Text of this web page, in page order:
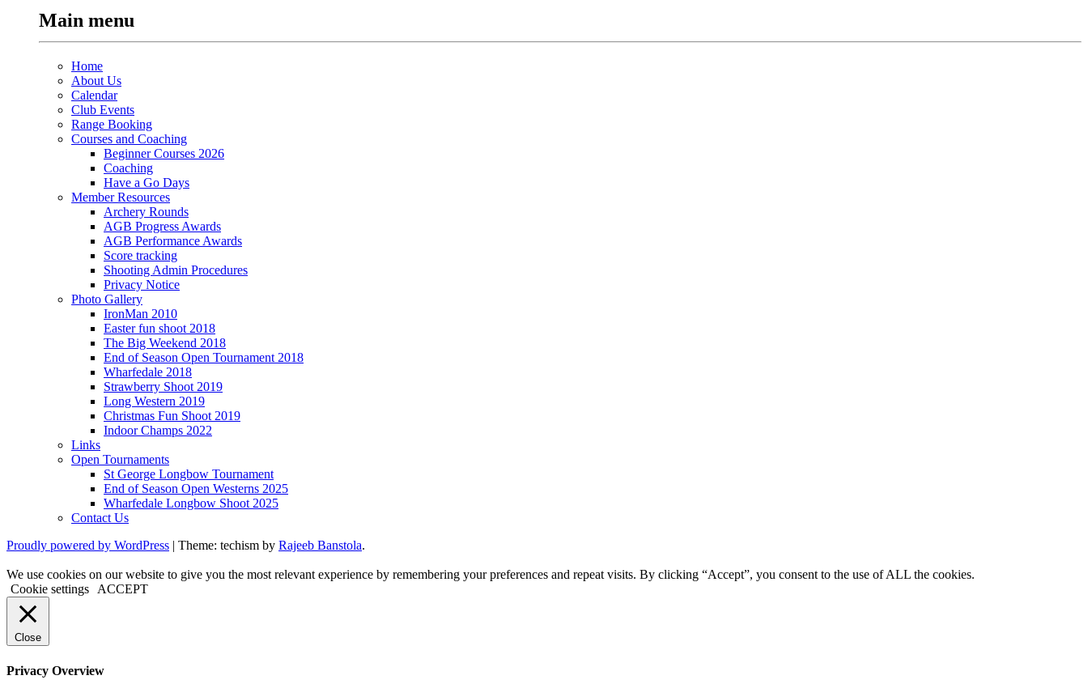
Main menu
Home
About Us
Calendar
Club Events
Range Booking
Courses and Coaching
Beginner Courses 2026
Coaching
Have a Go Days
Member Resources
Archery Rounds
AGB Progress Awards
AGB Performance Awards
Score tracking
Shooting Admin Procedures
Privacy Notice
Photo Gallery
IronMan 2010
Easter fun shoot 2018
The Big Weekend 2018
End of Season Open Tournament 2018
Wharfedale 2018
Strawberry Shoot 2019
Long Western 2019
Christmas Fun Shoot 2019
Indoor Champs 2022
Links
Open Tournaments
St George Longbow Tournament
End of Season Open Westerns 2025
Wharfedale Longbow Shoot 2025
Contact Us
Proudly powered by WordPress | Theme: techism by Rajeeb Banstola.
We use cookies on our website to give you the most relevant experience by remembering your preferences and repeat visits. By clicking “Accept”, you consent to the use of ALL the cookies.
Cookie settings
ACCEPT
Close
Privacy Overview